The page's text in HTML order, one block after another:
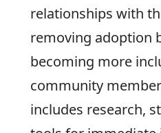
relationships with
removing adoption
becoming more
community
includes research,